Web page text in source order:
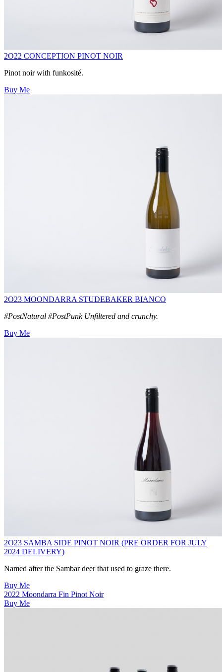
2O22 CONCEPTION PINOT NOIR
Pinot noir with funkosité.
Buy Me
2O23 MOONDARRA STUDEBAKER BIANCO
#PostNatural #PostPunk Unfiltered and crunchy.
Buy Me
2O23 SAMBA SIDE PINOT NOIR (PRE ORDER FOR JULY
2024 DELIVERY)
Named after the Sambar deer that used to graze there.
Buy Me
2022 Moondarra Fin Pinot Noir
Buy Me